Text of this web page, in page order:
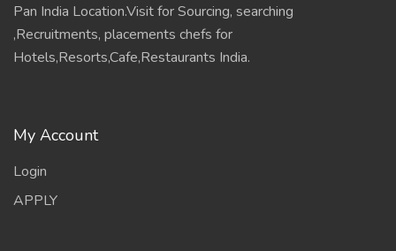
Pan India Location.Visit for Sourcing, searching
,Recruitments, placements chefs for
Hotels,Resorts,Cafe,Restaurants India.
My Account
Login
APPLY